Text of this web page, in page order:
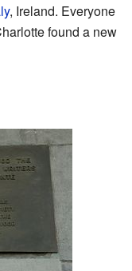
, Ireland. Everyone
found a new